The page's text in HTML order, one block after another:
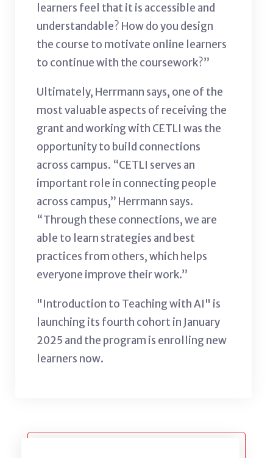
learners feel that it is accessible and
understandable? How do you design
the course to motivate online learners
to continue with the coursework?”
Ultimately, Herrmann says, one of the
most valuable aspects of receiving the
grant and working with CETLI was the
opportunity to build connections
across campus. “CETLI serves an
important role in connecting people
across campus,” Herrmann says.
“Through these connections, we are
able to learn strategies and best
practices from others, which helps
everyone improve their work.”
"Introduction to Teaching with AI" is
launching its fourth cohort in January
2025 and the program is enrolling new
learners now.